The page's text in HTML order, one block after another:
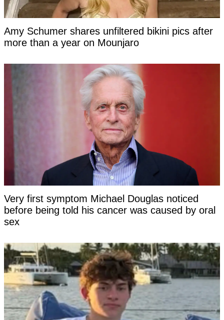
Amy Schumer shares unfiltered bikini pics after
more than a year on Mounjaro
Very first symptom Michael Douglas noticed
before being told his cancer was caused by oral
sex